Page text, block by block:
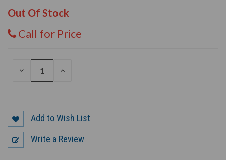
Out Of Stock
Call for Price
DECREASE
INCREASE
Add to Wish List
Write a Review